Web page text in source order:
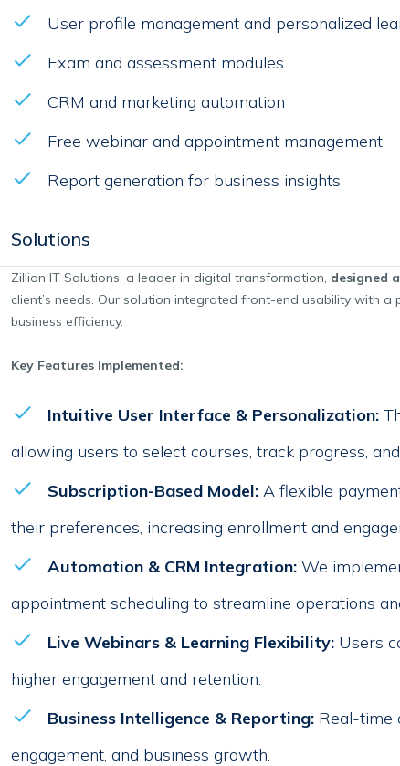
User profile management and personalized
Exam and assessment modules
CRM and marketing automation
Free webinar and appointment management
Report generation for business insights
Solutions
Zillion IT Solutions, a leader in digital transformation, designed
client’s needs. Our solution integrated front-end usability with
business efficiency.
Key Features Implemented:
Intuitive User Interface & Personalization:
allowing users to select courses, track progress,
Subscription-Based Model: A flexible
their preferences, increasing enrollment and
Automation & CRM Integration: We
appointment scheduling to streamline operations
Live Webinars & Learning Flexibility: Users
higher engagement and retention.
Business Intelligence & Reporting: Real-time
engagement, and business growth.